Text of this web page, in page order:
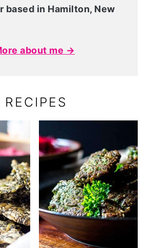
based in Hamilton, New
about me →